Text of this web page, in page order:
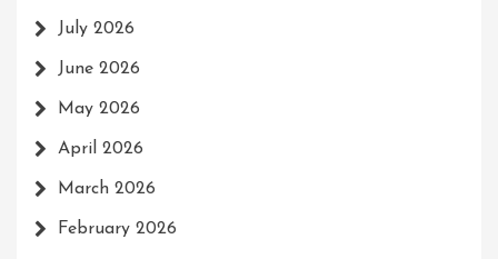
July 2026
June 2026
May 2026
April 2026
March 2026
February 2026